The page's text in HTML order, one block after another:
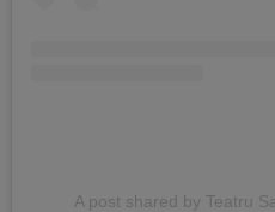
A post shared by Teatru